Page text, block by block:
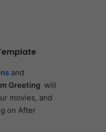
and
Greeting will
movies, and
on After